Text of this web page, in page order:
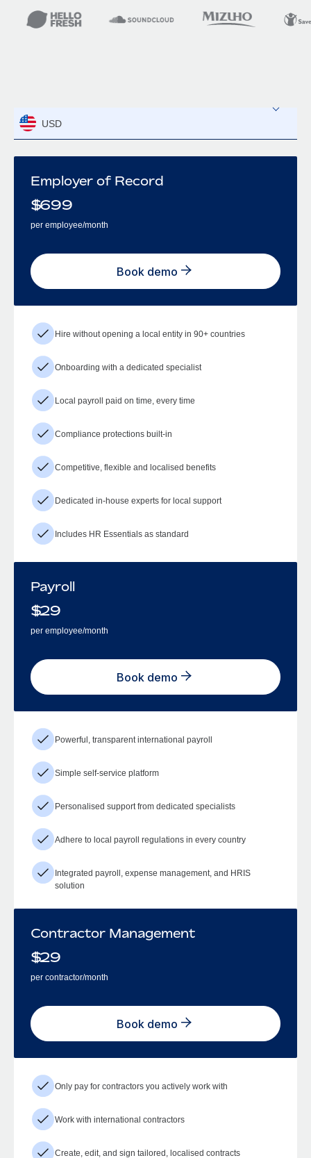
USD
Employer of Record
$699
per employee/month
Book demo
Hire without opening a local entity in 90+ countries
Onboarding with a dedicated specialist
Local payroll paid on time, every time
Compliance protections built-in
Competitive, flexible and localised benefits
Dedicated in-house experts for local support
Includes HR Essentials as standard
Payroll
$29
per employee/month
Book demo
Powerful, transparent international payroll
Simple self-service platform
Personalised support from dedicated specialists
Adhere to local payroll regulations in every country
Integrated payroll, expense management, and HRIS
solution
Contractor Management
$29
per contractor/month
Book demo
Only pay for contractors you actively work with
Work with international contractors
Create, edit, and sign tailored, localised contracts